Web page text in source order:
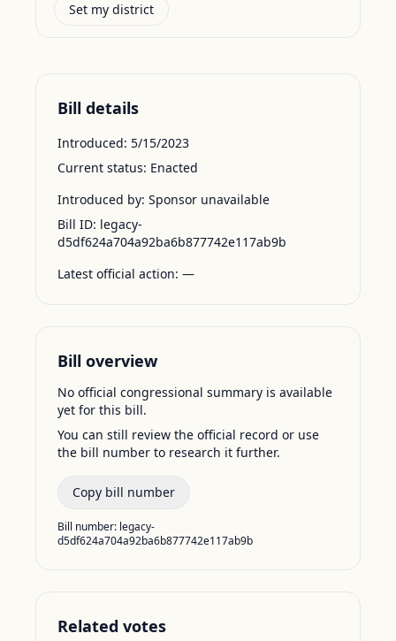
Set my district
Bill details
Introduced: 5/15/2023
Current status: Enacted
Introduced by: Sponsor unavailable
Bill ID: legacy-
d5df624a704a92ba6b877742e117ab9b
Latest official action: —
Bill overview
No official congressional summary is available
yet for this bill.
You can still review the official record or use
the bill number to research it further.
Copy bill number
Bill number: legacy-
d5df624a704a92ba6b877742e117ab9b
Related votes